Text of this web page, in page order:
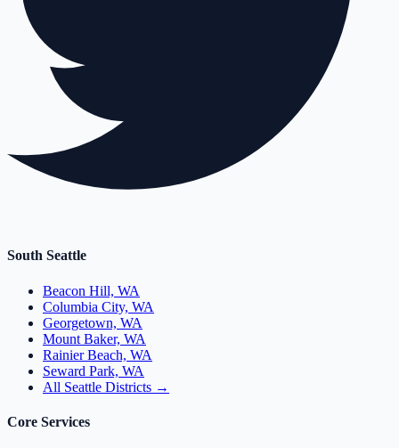
South Seattle
Beacon Hill, WA
Columbia City, WA
Georgetown, WA
Mount Baker, WA
Rainier Beach, WA
Seward Park, WA
All Seattle Districts →
Core Services